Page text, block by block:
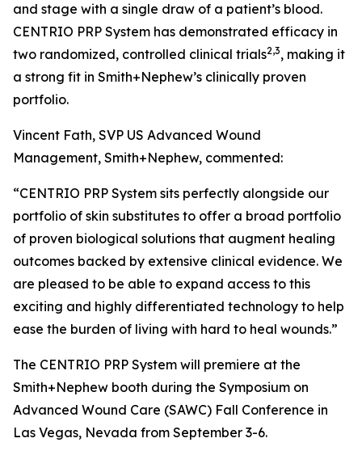
and stage with a single draw of a patient’s blood.
CENTRIO PRP System has demonstrated efficacy in
two randomized, controlled clinical trials2,3, making it
a strong fit in Smith+Nephew’s clinically proven
portfolio.
Vincent Fath, SVP US Advanced Wound
Management, Smith+Nephew, commented:
“CENTRIO PRP System sits perfectly alongside our
portfolio of skin substitutes to offer a broad portfolio
of proven biological solutions that augment healing
outcomes backed by extensive clinical evidence. We
are pleased to be able to expand access to this
exciting and highly differentiated technology to help
ease the burden of living with hard to heal wounds.”
The CENTRIO PRP System will premiere at the
Smith+Nephew booth during the Symposium on
Advanced Wound Care (SAWC) Fall Conference in
Las Vegas, Nevada from September 3-6.